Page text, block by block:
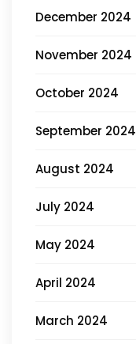
December 2024
November 2024
October 2024
September 2024
August 2024
July 2024
May 2024
April 2024
March 2024